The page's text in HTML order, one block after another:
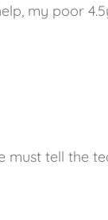
my poor
must tell the